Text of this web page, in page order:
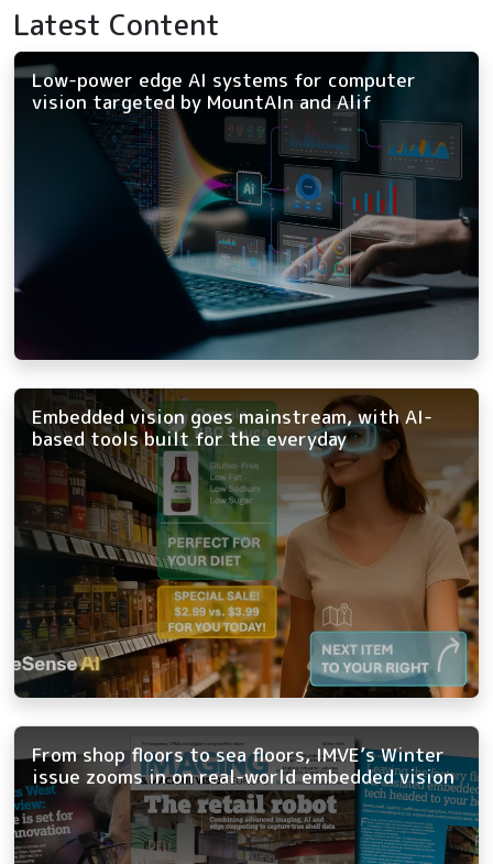
Latest Content
Low-power edge AI systems for computer
vision targeted by MountAIn and Alif
Embedded vision goes mainstream, with AI-
based tools built for the everyday
From shop floors to sea floors, IMVE’s Winter
issue zooms in on real-world embedded vision